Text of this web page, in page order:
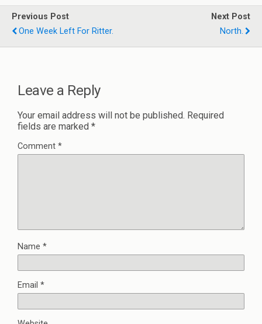
Previous Post
One Week Left For Ritter.
Next Post
North.
Leave a Reply
Your email address will not be published. Required
fields are marked *
Comment *
Name *
Email *